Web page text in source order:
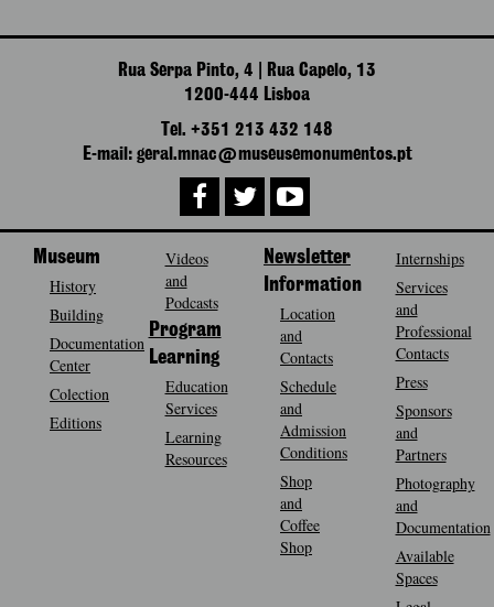
Rua Serpa Pinto, 4 | Rua Capelo, 13
1200-444 Lisboa
Tel. +351 213 432 148
E-mail: geral.mnac@museusemonumentos.pt
Museum
History
Building
Documentation
Center
Colection
Editions
Videos
and
Podcasts
Program
Learning
Education
Services
Learning
Resources
Newsletter
Information
Location
and
Contacts
Schedule
and
Admission
Conditions
Shop
and
Coffee
Shop
Internships
Services
and
Professional
Contacts
Press
Sponsors
and
Partners
Photography
and
Documentation
Available
Spaces